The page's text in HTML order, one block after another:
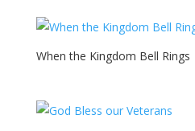
When the Kingdom Bell Rings